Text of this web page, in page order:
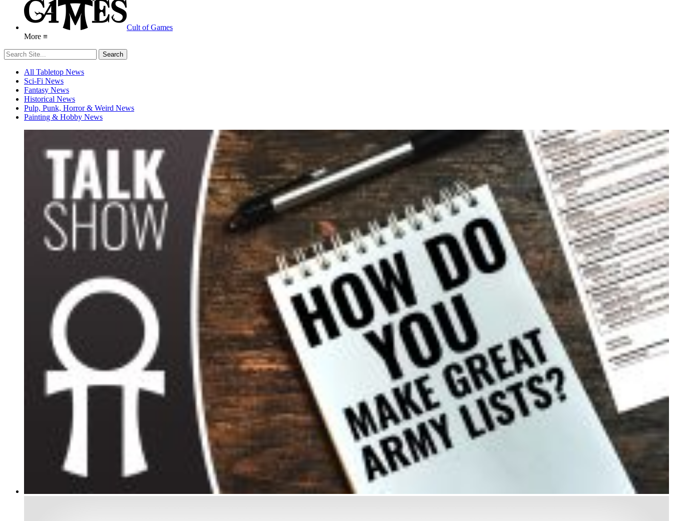
Cult of Games
More ≡
All Tabletop News
Sci-Fi News
Fantasy News
Historical News
Pulp, Punk, Horror & Weird News
Painting & Hobby News